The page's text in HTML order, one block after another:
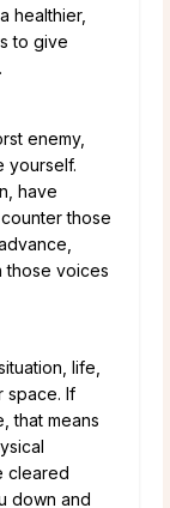
healthier,
to give
enemy,
yourself.
have
those
those voices
life,
space. If
that means
cleared
down and